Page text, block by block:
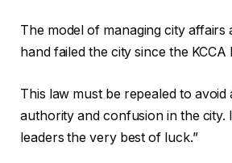
The model of managing city affairs
hand failed the city since the
This law must be repealed to
authority and confusion in the city.
leaders the very best of luck.”